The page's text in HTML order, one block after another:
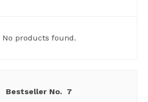
No products found.
7